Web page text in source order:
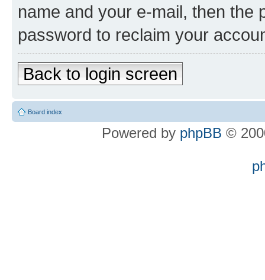
name and your e-mail, then the
password to reclaim your
Back to login screen
Board index
Powered by phpBB ©